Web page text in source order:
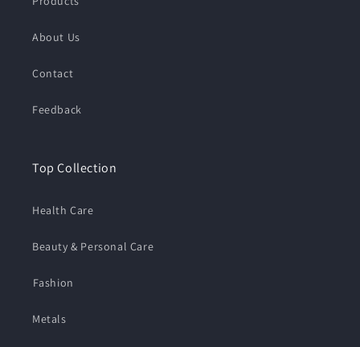
About Us
Contact
Feedback
Top Collection
Health Care
Beauty & Personal Care
⁠Fashion
Metals